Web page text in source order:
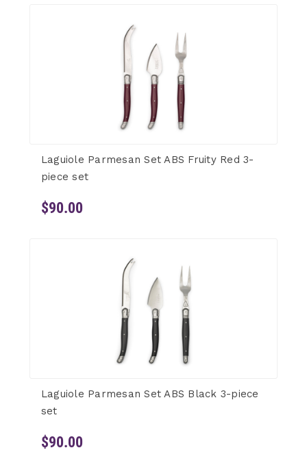
Laguiole Parmesan Set ABS Fruity Red 3-
piece set
$90.00
Laguiole Parmesan Set ABS Black 3-piece
set
$90.00